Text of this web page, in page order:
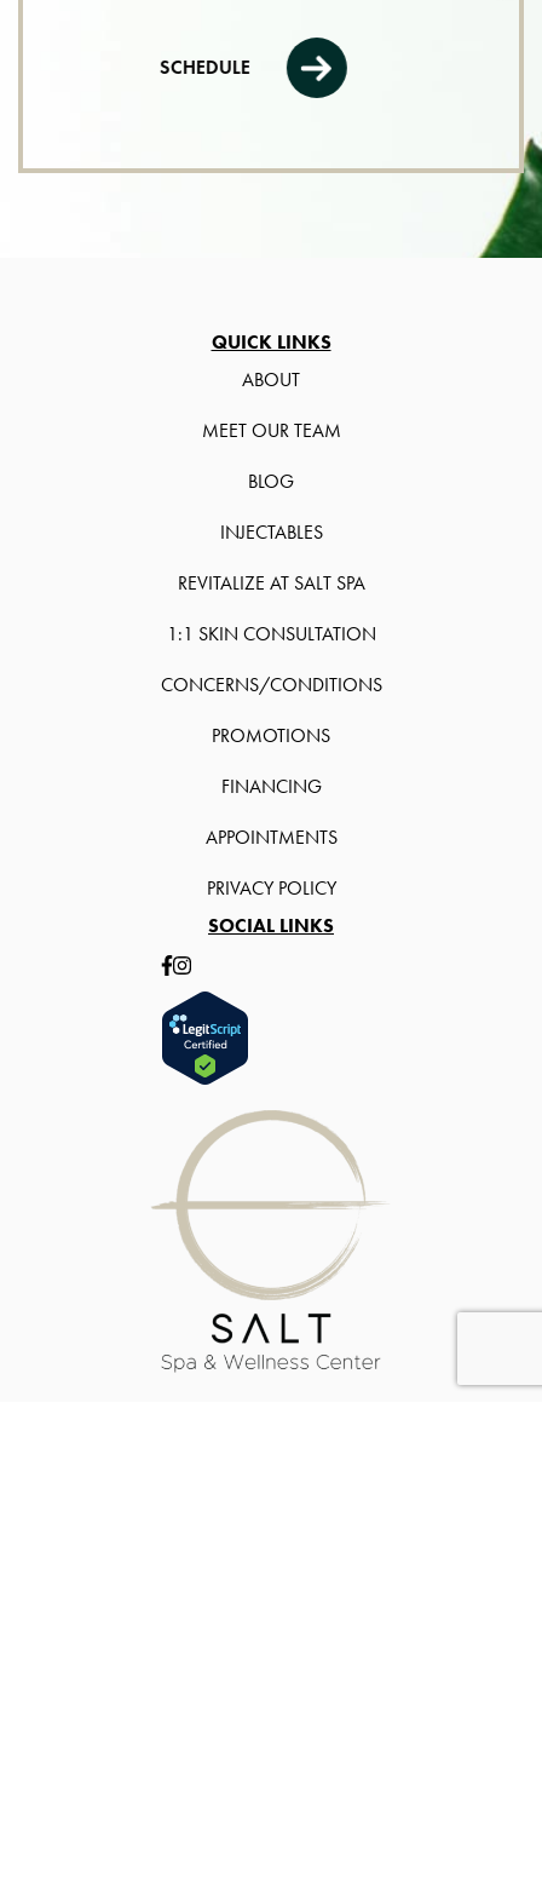
SCHEDULE
QUICK LINKS
ABOUT
MEET OUR TEAM
BLOG
INJECTABLES
REVITALIZE AT SALT SPA
1:1 SKIN CONSULTATION
CONCERNS/CONDITIONS
PROMOTIONS
FINANCING
APPOINTMENTS
PRIVACY POLICY
SOCIAL LINKS